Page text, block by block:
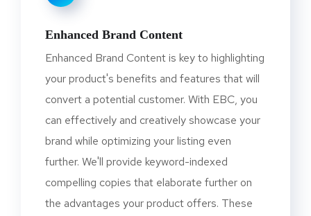
Enhanced Brand Content
Enhanced Brand Content is key to highlighting
your product's benefits and features that will
convert a potential customer. With EBC, you
can effectively and creatively showcase your
brand while optimizing your listing even
further. We'll provide keyword-indexed
compelling copies that elaborate further on
the advantages your product offers. These